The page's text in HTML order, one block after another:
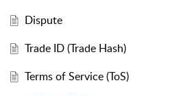
Dispute
Trade ID (Trade Hash)
Terms of Service (ToS)